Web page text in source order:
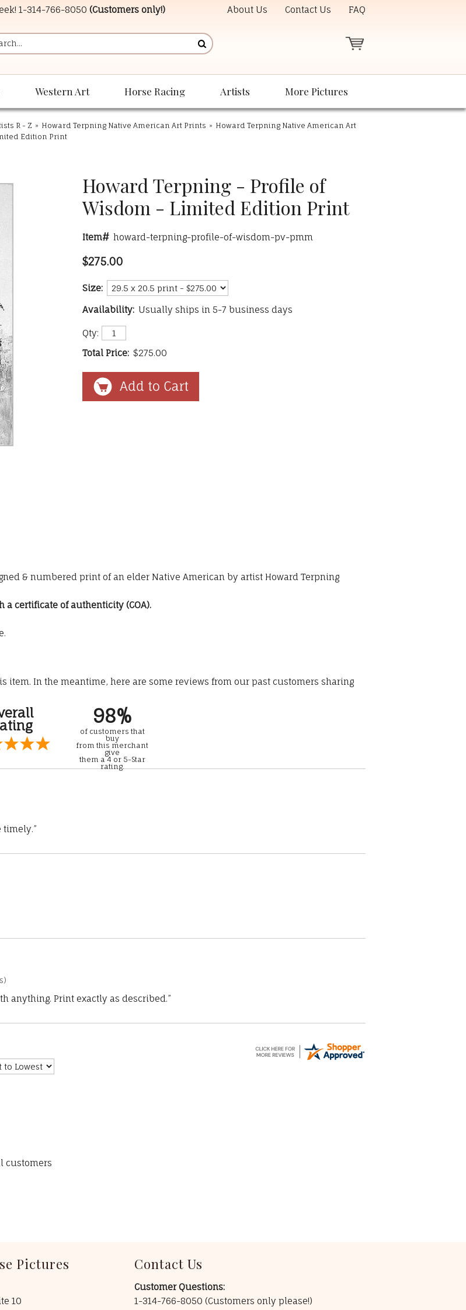
1-314-766-8050 (Customers only!) About Us Contact Us FAQ
Western Art Horse Racing Artists More Pictures
R - Z » Howard Terpning Native American Art Prints » Howard Terpning Native American Art
Edition Print
Howard Terpning - Profile of
Wisdom - Limited Edition Print
Item# howard-terpning-profile-of-wisdom-pv-pmm
$275.00
Size:
Availability: Usually ships in 5-7 business days
Qty:
Total Price: $275.00
& numbered print of an elder Native American by artist Howard Terpning
certificate of authenticity (COA).
item. In the meantime, here are some reviews from our past customers sharing
98%
of customers that
buy
from this merchant
give
them a 4 or 5-Star
rating.
anything. Print exactly as described.”
customers
Pictures
10
Contact Us
Customer Questions:
1-314-766-8050 (Customers only please!)